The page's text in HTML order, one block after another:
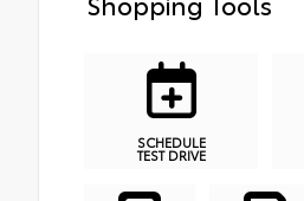
SCHEDULE
TEST DRIVE